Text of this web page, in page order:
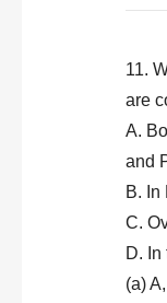
11.
are
A.
and
B. In
C.
D.
(a)